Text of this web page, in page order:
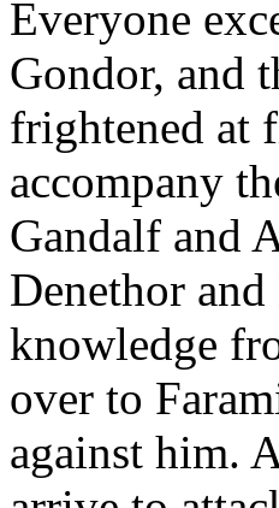
Everyone
Gondor, and
frightened at
accompany
Gandalf and
Denethor
knowledge
over to
against him.